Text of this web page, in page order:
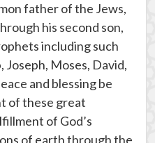
father of the Jews,
his second son,
including such
Moses, David,
and blessing be
of these great
of God’s
of earth through the